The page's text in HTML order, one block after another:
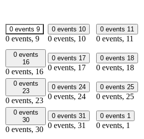
0 events 9
0 events, 9
0 events 10
0 events, 10
0 events 11
0 events, 11
0 events
16
0 events, 16
0 events 17
0 events, 17
0 events 18
0 events, 18
0 events
23
0 events, 23
0 events 24
0 events, 24
0 events 25
0 events, 25
0 events
30
0 events, 30
0 events 31
0 events, 31
0 events 1
0 events, 1